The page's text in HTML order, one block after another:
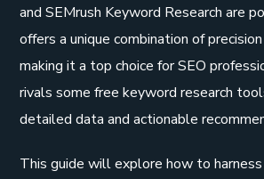
and SEMrush Keyword Research are
offers a unique combination of
making it a top choice for SEO
rivals some free keyword research
detailed data and actionable
This guide will explore how to